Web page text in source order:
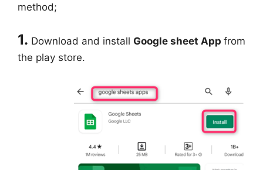
method;
1. Download and install Google sheet App from
the play store.